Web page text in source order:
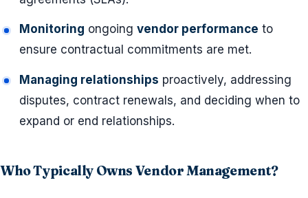
Monitoring ongoing vendor performance to
ensure contractual commitments are met.
Managing relationships proactively, addressing
disputes, contract renewals, and deciding when to
expand or end relationships.
Who Typically Owns Vendor Management?